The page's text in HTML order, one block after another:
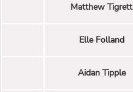
Matthew Tigrett
Elle Folland
Aidan Tipple